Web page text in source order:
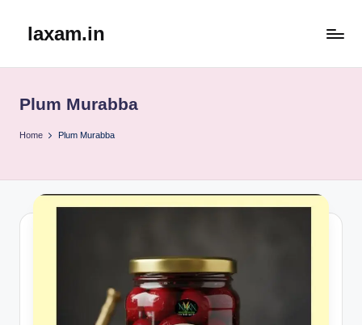
laxam.in
Plum Murabba
Home Plum Murabba